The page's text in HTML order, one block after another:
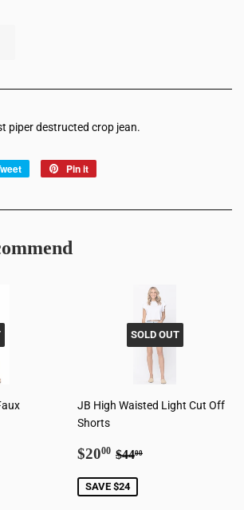
piper destructed crop jean.
Tweet
Pin it
SOLD OUT
JB High Waisted Light Cut Off
Shorts
Sale
$2000 $20.00
Regular price
$4400
SAVE $24